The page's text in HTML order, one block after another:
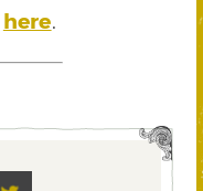
here.